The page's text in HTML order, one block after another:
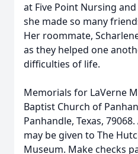
at Five Point Nursing
she made so many
Her roommate,
as they helped one
difficulties of life.
Memorials for LaVerne
Baptist Church of
Panhandle, Texas,
may be given to The
Museum. Make checks